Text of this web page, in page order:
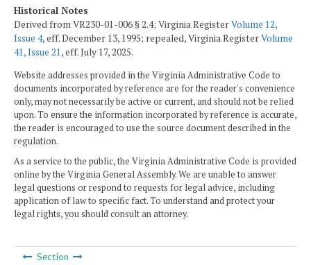
Historical Notes
Derived from VR230-01-006 § 2.4; Virginia RegisterVolume 12,
Issue 4, eff. December 13, 1995; repealed, Virginia RegisterVolume
41, Issue 21, eff. July 17, 2025.
Website addresses provided in the Virginia Administrative Code to
documents incorporated by reference are for the reader's convenience
only, may not necessarily be active or current, and should not be relied
upon. To ensure the information incorporated by reference is accurate,
the reader is encouraged to use the source document described in the
regulation.
As a service to the public, the Virginia Administrative Code is provided
online by the Virginia General Assembly. We are unable to answer
legal questions or respond to requests for legal advice, including
application of law to specific fact. To understand and protect your
legal rights, you should consult an attorney.
Section